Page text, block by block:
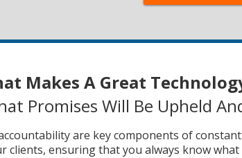
Makes A Great
Promises Will Be Upheld
are key components of
clients, ensuring that you always know